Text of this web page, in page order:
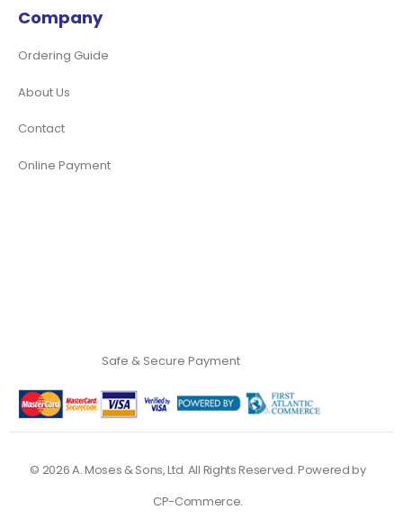
Company
Ordering Guide
About Us
Contact
Online Payment
Safe & Secure Payment
© 2026A. Moses & Sons, Ltd. All Rights Reserved. Powered by
CP-Commerce.